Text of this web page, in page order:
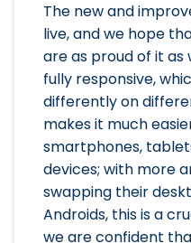
The new and
live, and we hope
are as proud of it as
fully responsive,
differently on
makes it much
smartphones,
devices; with more
swapping their
Androids, this is a
we are confident